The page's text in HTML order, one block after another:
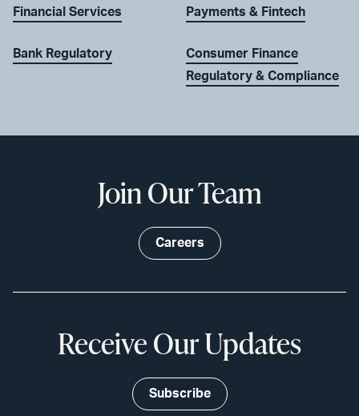
Financial Services
Bank Regulatory
Payments & Fintech
Consumer Finance
Regulatory & Compliance
Join Our Team
Careers
Receive Our Updates
Subscribe